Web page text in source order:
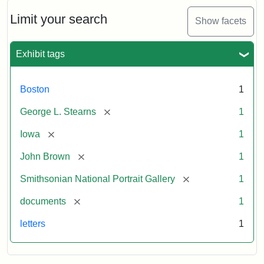
Limit your search Show facets
Exhibit tags
Boston 1
George L. Stearns [remove] 1
Iowa [remove] 1
John Brown [remove] 1
Smithsonian National Portrait Gallery [remove] 1
documents [remove] 1
letters 1
Brown
to
L.
Stearns,
1857
Attribution:
Brown,
Attribution
Courtesy
the
National
Gallery,
Smithsonian